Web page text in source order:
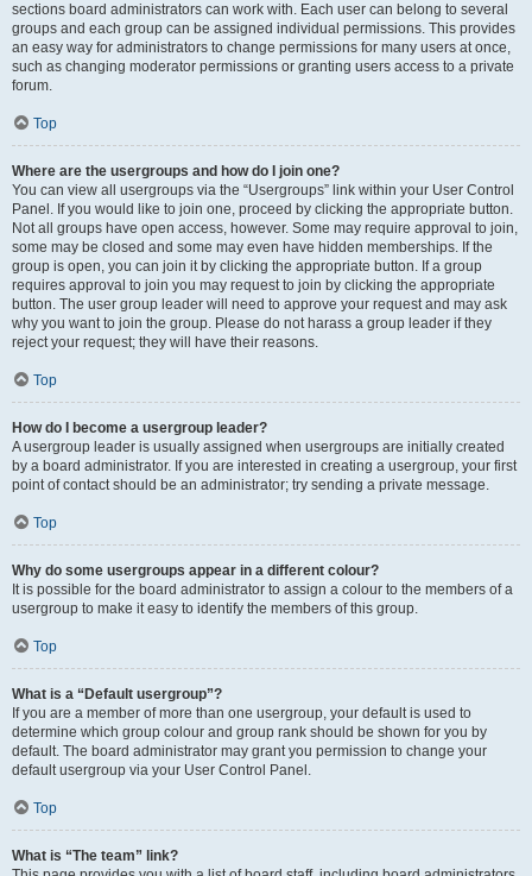
sections board administrators can work with. Each user can belong to several
groups and each group can be assigned individual permissions. This provides
an easy way for administrators to change permissions for many users at once,
such as changing moderator permissions or granting users access to a private
forum.
Top
Where are the usergroups and how do I join one?
You can view all usergroups via the “Usergroups” link within your User Control
Panel. If you would like to join one, proceed by clicking the appropriate button.
Not all groups have open access, however. Some may require approval to join,
some may be closed and some may even have hidden memberships. If the
group is open, you can join it by clicking the appropriate button. If a group
requires approval to join you may request to join by clicking the appropriate
button. The user group leader will need to approve your request and may ask
why you want to join the group. Please do not harass a group leader if they
reject your request; they will have their reasons.
Top
How do I become a usergroup leader?
A usergroup leader is usually assigned when usergroups are initially created
by a board administrator. If you are interested in creating a usergroup, your first
point of contact should be an administrator; try sending a private message.
Top
Why do some usergroups appear in a different colour?
It is possible for the board administrator to assign a colour to the members of a
usergroup to make it easy to identify the members of this group.
Top
What is a “Default usergroup”?
If you are a member of more than one usergroup, your default is used to
determine which group colour and group rank should be shown for you by
default. The board administrator may grant you permission to change your
default usergroup via your User Control Panel.
Top
What is “The team” link?